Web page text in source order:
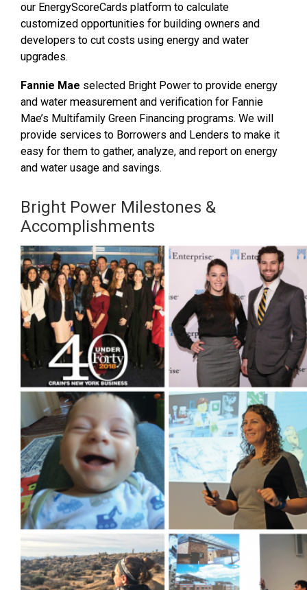
our EnergyScoreCards platform to calculate
customized opportunities for building owners and
developers to cut costs using energy and water
upgrades.
Fannie Mae selected Bright Power to provide energy
and water measurement and verification for Fannie
Mae’s Multifamily Green Financing programs. We will
provide services to Borrowers and Lenders to make it
easy for them to gather, analyze, and report on energy
and water usage and savings.
Bright Power Milestones &
Accomplishments